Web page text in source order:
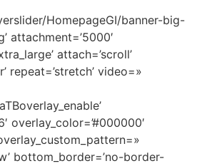
HomepageGI/banner-big-
attachment=’5000′
attach=’scroll’
repeat=’stretch’ video=»
overlay_color=’#000000′
bottom_border=’no-border-